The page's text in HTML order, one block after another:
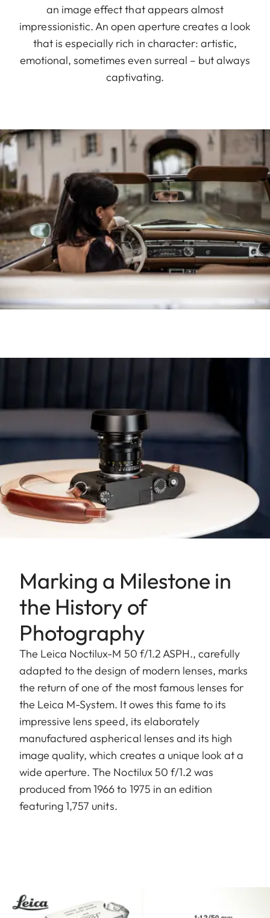
an image effect that appears almost
impressionistic. An open aperture creates a look
that is especially rich in character: artistic,
emotional, sometimes even surreal – but always
captivating.
Marking a Milestone in
the History of
Photography
The Leica Noctilux-M 50 f/1.2 ASPH., carefully
adapted to the design of modern lenses, marks
the return of one of the most famous lenses for
the Leica M-System. It owes this fame to its
impressive lens speed, its elaborately
manufactured aspherical lenses and its high
image quality, which creates a unique look at a
wide aperture. The Noctilux 50 f/1.2 was
produced from 1966 to 1975 in an edition
featuring 1,757 units.